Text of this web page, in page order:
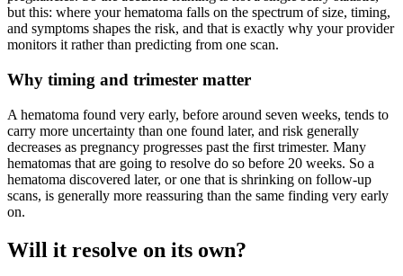
but this: where your hematoma falls on the spectrum of size, timing,
and symptoms shapes the risk, and that is exactly why your provider
monitors it rather than predicting from one scan.
Why timing and trimester matter
A hematoma found very early, before around seven weeks, tends to
carry more uncertainty than one found later, and risk generally
decreases as pregnancy progresses past the first trimester. Many
hematomas that are going to resolve do so before 20 weeks. So a
hematoma discovered later, or one that is shrinking on follow-up
scans, is generally more reassuring than the same finding very early
on.
Will it resolve on its own?